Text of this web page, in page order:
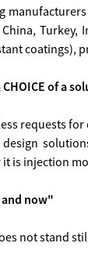
Turkey,
coatings),
of a
requests
design
it is injection
now"
not stand